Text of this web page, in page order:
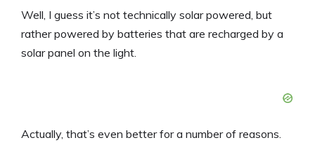
Well, I guess it’s not technically solar powered, but
rather powered by batteries that are recharged by a
solar panel on the light.
Actually, that’s even better for a number of reasons.